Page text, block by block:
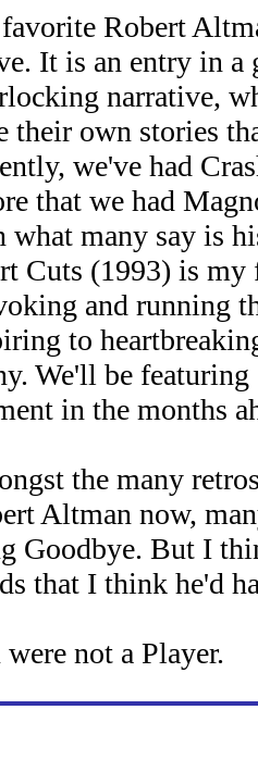
Robert
It is an entry in a
narrative,
their own stories
we've had
that we had
what many say is
Cuts (1993) is
and running
to
We'll be
in the months
the many
Altman now,
Goodbye. But I
that I think he'd
were not a Player.